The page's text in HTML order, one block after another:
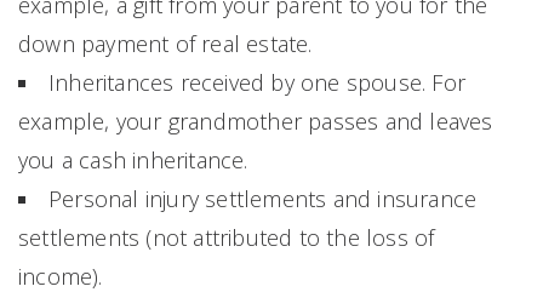
down payment of real estate.
Inheritances received by one spouse. For
example, your grandmother passes and leaves
you a cash inheritance.
Personal injury settlements and insurance
settlements (not attributed to the loss of
income).